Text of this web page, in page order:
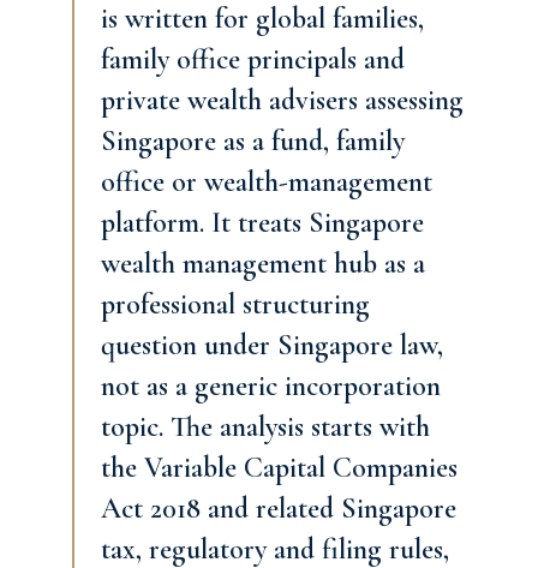
is written for global families,
family office principals and
private wealth advisers assessing
Singapore as a fund, family
office or wealth-management
platform. It treats Singapore
wealth management hub as a
professional structuring
question under Singapore law,
not as a generic incorporation
topic. The analysis starts with
the Variable Capital Companies
Act 2018 and related Singapore
tax, regulatory and filing rules,